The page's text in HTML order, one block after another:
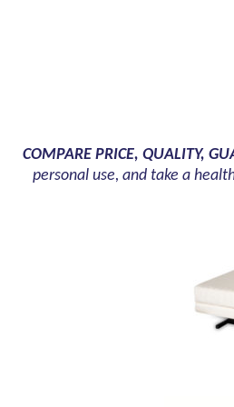
COMPARE PRICE, QUALITY,
personal use, and take a